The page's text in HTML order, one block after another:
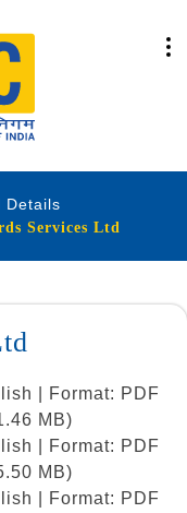
Details
Services Ltd
| Format: PDF
MB)
| Format: PDF
MB)
| Format: PDF